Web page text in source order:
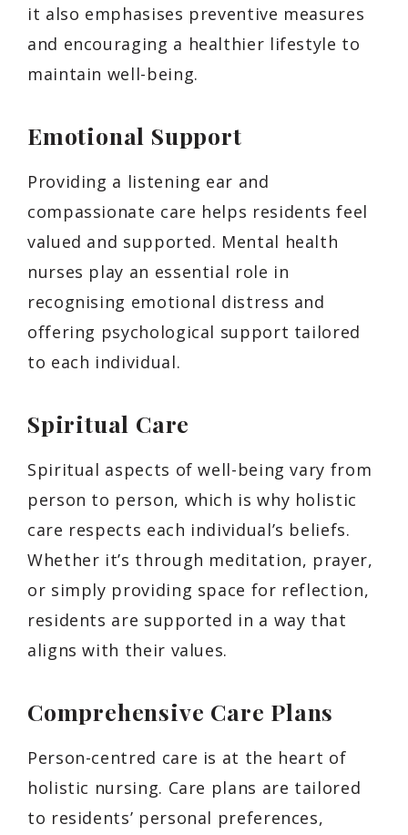
it also emphasises preventive measures
and encouraging a healthier lifestyle to
maintain well-being.
Emotional Support
Providing a listening ear and
compassionate care helps residents feel
valued and supported. Mental health
nurses play an essential role in
recognising emotional distress and
offering psychological support tailored
to each individual.
Spiritual Care
Spiritual aspects of well-being vary from
person to person, which is why holistic
care respects each individual’s beliefs.
Whether it’s through meditation, prayer,
or simply providing space for reflection,
residents are supported in a way that
aligns with their values.
Comprehensive Care Plans
Person-centred care is at the heart of
holistic nursing. Care plans are tailored
to residents’ personal preferences,